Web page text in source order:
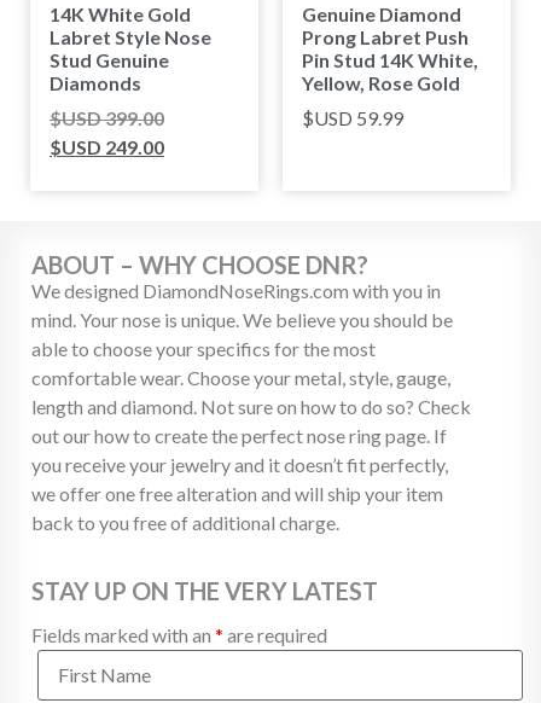
14K White Gold
Labret Style Nose
Stud Genuine
Diamonds
$USD399.00
$USD 249.00
Genuine Diamond
Prong Labret Push
Pin Stud 14K White,
Yellow, Rose Gold
$USD 59.99
ABOUT – WHY CHOOSE DNR?
We designed DiamondNoseRings.com with you in
mind. Your nose is unique. We believe you should be
able to choose your specifics for the most
comfortable wear. Choose your metal, style, gauge,
length and diamond. Not sure on how to do so? Check
out our how to create the perfect nose ring page. If
you receive your jewelry and it doesn’t fit perfectly,
we offer one free alteration and will ship your item
back to you free of additional charge.
STAY UP ON THE VERY LATEST
Fields marked with an * are required